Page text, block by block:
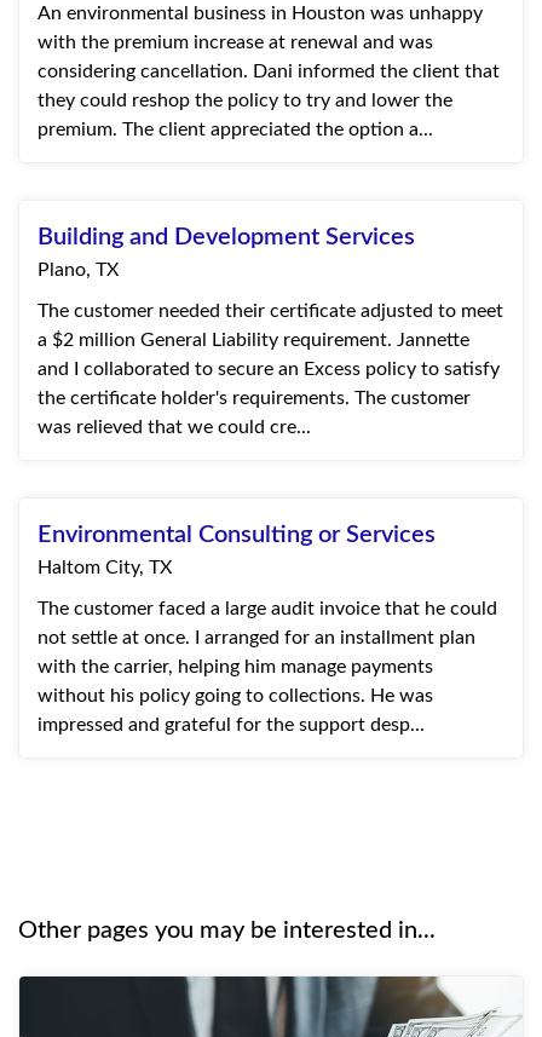
An environmental business in Houston was unhappy
with the premium increase at renewal and was
considering cancellation. Dani informed the client that
they could reshop the policy to try and lower the
premium. The client appreciated the option a...
Building and Development Services
Plano, TX
The customer needed their certificate adjusted to meet
a $2 million General Liability requirement. Jannette
and I collaborated to secure an Excess policy to satisfy
the certificate holder's requirements. The customer
was relieved that we could cre...
Environmental Consulting or Services
Haltom City, TX
The customer faced a large audit invoice that he could
not settle at once. I arranged for an installment plan
with the carrier, helping him manage payments
without his policy going to collections. He was
impressed and grateful for the support desp...
Other pages you may be interested in...